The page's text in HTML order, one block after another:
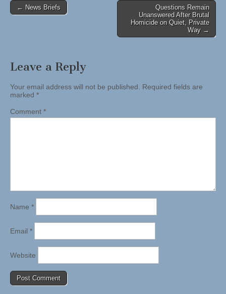
Post
← News Briefs
Questions Remain
Unanswered After Brutal
Homicide on Quiet, Private
Way →
Leave a Reply
Your email address will not be published. Required fields are
marked *
Comment *
Name *
Email *
Website